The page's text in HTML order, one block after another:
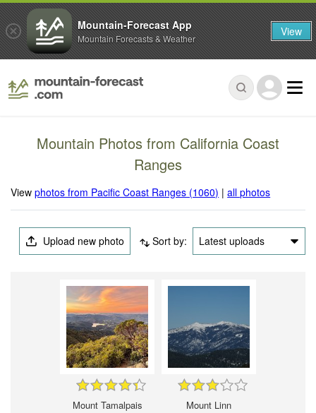
Mountain Photos from California Coast
Ranges
Viewphotos from Pacific Coast Ranges (1060) |all photos
Upload new photo Sort by: Latest uploads
Mount Tamalpais Mount Linn
Mountain-Forecast App
Mountain Forecasts & Weather View